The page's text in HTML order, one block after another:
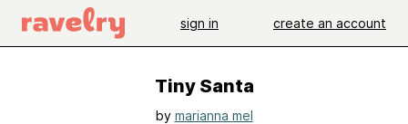
sign in create an account
Tiny Santa
by marianna mel